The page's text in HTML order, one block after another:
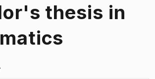
thesis in